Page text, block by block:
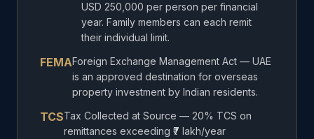
USD 250,000 per person per financial
year. Family members can each remit
their individual limit.
FEMAForeign Exchange Management Act — UAE
is an approved destination for overseas
property investment by Indian residents.
TCSTax Collected at Source — 20% TCS on
remittances exceeding ₹7 lakh/year